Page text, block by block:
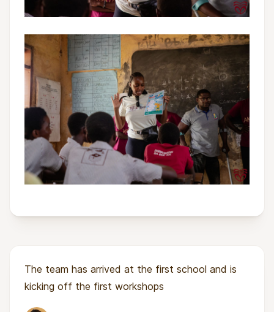
The team has arrived at the first school and is
kicking off the first workshops